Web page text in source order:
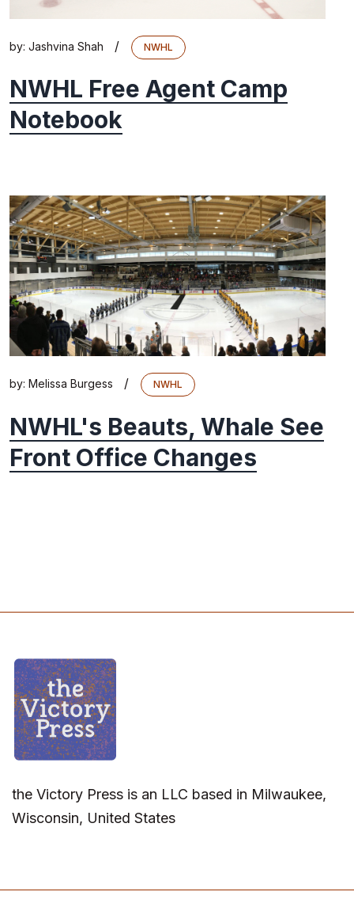
by: Jashvina Shah / NWHL
NWHL Free Agent Camp
Notebook
by: Melissa Burgess / NWHL
NWHL's Beauts, Whale See
Front Office Changes
the Victory Press is an LLC based in Milwaukee,
Wisconsin, United States